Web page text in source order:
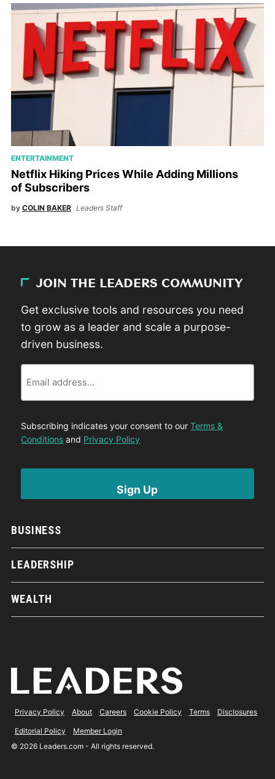
ENTERTAINMENT
Netflix Hiking Prices While Adding Millions
of Subscribers
by COLIN BAKER Leaders Staff
BUSINESS
LEADERSHIP
WEALTH
JOIN THE LEADERS COMMUNITY
Get exclusive tools and resources you need
to grow as a leader and scale a purpose-
driven business.
Subscribing indicates your consent to ourTerms &
Conditions and Privacy Policy
Privacy Policy About Careers Cookie Policy Terms Disclosures
Editorial Policy
Member Login
© 2026 Leaders.com - All rights reserved.